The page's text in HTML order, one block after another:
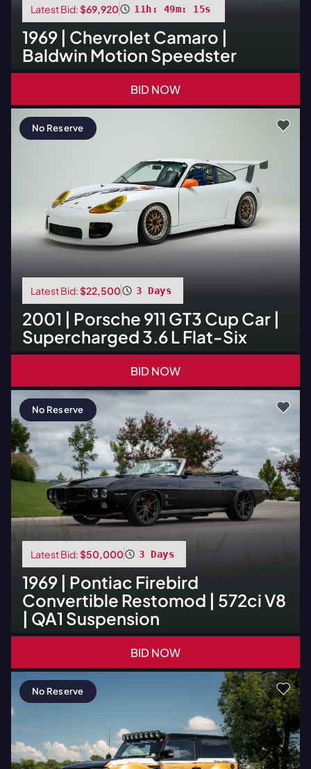
Latest Bid:$69,920 11h: 49m: 14s
1969 | Chevrolet Camaro |
Baldwin Motion Speedster
BID NOW
No Reserve
Latest Bid:$22,500 3 Days
2001 | Porsche 911 GT3 Cup Car |
Supercharged 3.6 L Flat-Six
BID NOW
No Reserve
Latest Bid:$50,000 3 Days
1969 | Pontiac Firebird
Convertible Restomod | 572ci V8
| QA1 Suspension
BID NOW
No Reserve